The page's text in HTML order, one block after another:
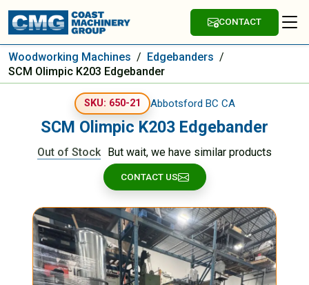
CONTACT
Woodworking Machines / Edgebanders /
SCM Olimpic K203 Edgebander
SKU: 650-21 Abbotsford BC CA
SCM Olimpic K203 Edgebander
Out of Stock But wait, we have similar products
CONTACT US